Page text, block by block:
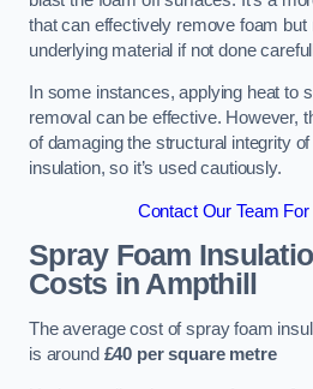
that can effectively remove foam
underlying material if not done
In some instances, applying heat to
removal can be effective. However,
of damaging the structural integrity
insulation, so it’s used cautiously.
Contact Our Team
Spray Foam
Costs in Ampthill
The average cost of spray foam
is around £40 per square metre